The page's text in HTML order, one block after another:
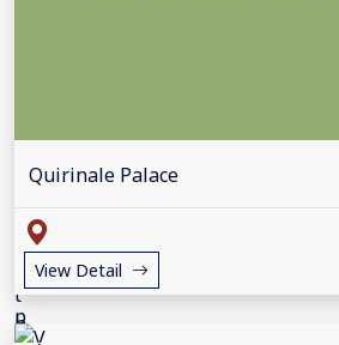
Quirinale Palace
View Detail